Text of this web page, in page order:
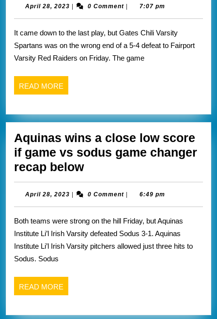
a
walk
off
April 28, 2023 April
0 Comment 7:07 pm
It came down to the last play, but Gates Chili Varsity
Spartans was on the wrong end of a 5-4 defeat to Fairport
Varsity Red Raiders on Friday. The game
READ MORE
MORE
Aquinas wins a close low score
if game vs sodus game changer
recap belowAquinas
wins
a
close
low
score
if
game
April 28, 2023 April
0 Comment 6:49 pm
Both teams were strong on the hill Friday, but Aquinas
Institute Li’l Irish Varsity defeated Sodus 3-1. Aquinas
Institute Li’l Irish Varsity pitchers allowed just three hits to
Sodus. Sodus
READ MORE
MORE